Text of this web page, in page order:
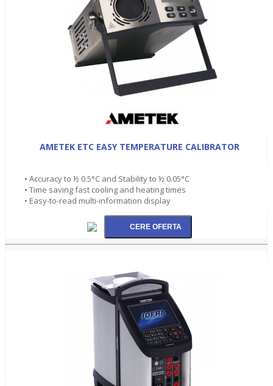
AMETEK ETC EASY TEMPERATURE CALIBRATOR
• Accuracy to ½ 0.5°C and Stability to ½ 0.05°C
• Time saving fast cooling and heating times
• Easy-to-read multi-information display